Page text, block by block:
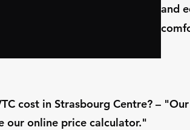
and
cost in Strasbourg Centre? –
our online price calculator."